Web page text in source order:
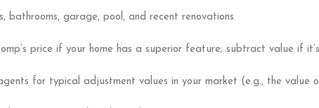
bathrooms, garage, pool, and recent renovations.
price if your home has a superior feature; subtract value if
for typical adjustment values in your market (e.g., the value